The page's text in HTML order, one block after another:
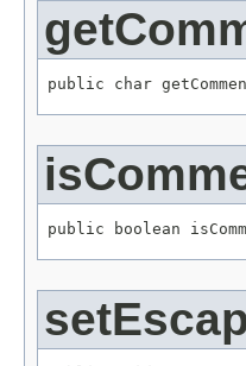
public char
public boolean